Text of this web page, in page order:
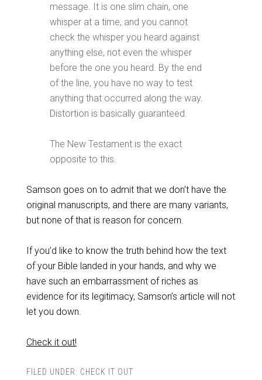
message. It is one slim chain, one
whisper at a time, and you cannot
check the whisper you heard against
anything else, not even the whisper
before the one you heard. By the end
of the line, you have no way to test
anything that occurred along the way.
Distortion is basically guaranteed.
The New Testament is the exact
opposite to this.
Samson goes on to admit that we don’t have the
original manuscripts, and there are many variants,
but none of that is reason for concern.
If you’d like to know the truth behind how the text
of your Bible landed in your hands, and why we
have such an embarrassment of riches as
evidence for its legitimacy, Samson’s article will not
let you down.
Check it out!
FILED UNDER: CHECK IT OUT